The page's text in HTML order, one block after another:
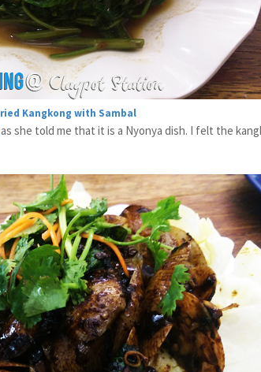
Kangkong with Sambal
as she told me that it is a Nyonya dish. I felt the